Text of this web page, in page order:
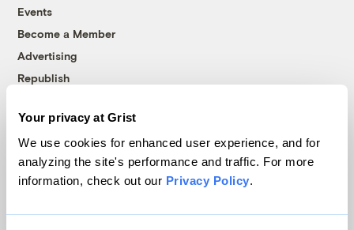
Your privacy at Grist
We use cookies for enhanced user experience, and for
analyzing the site's performance and traffic. For more
information, check out our Privacy Policy.
Events
Become a Member
Advertising
Republish
© 1999-2026 Grist Magazine, Inc. All rights reserved.
Grist is powered byWordPress VIP